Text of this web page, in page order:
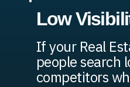
Low
If your Real
people search
competitors